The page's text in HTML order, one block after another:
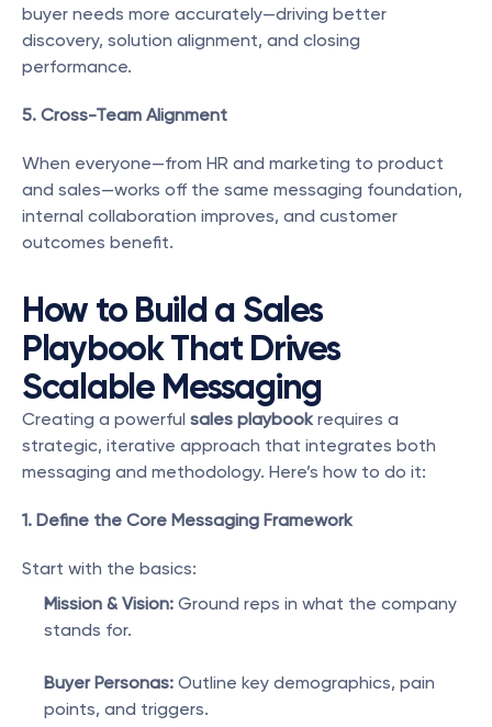
buyer needs more accurately—driving better
discovery, solution alignment, and closing
performance.
5. Cross-Team Alignment
When everyone—from HR and marketing to product
and sales—works off the same messaging foundation,
internal collaboration improves, and customer
outcomes benefit.
How to Build a Sales
Playbook That Drives
Scalable Messaging
Creating a powerful sales playbook requires a
strategic, iterative approach that integrates both
messaging and methodology. Here’s how to do it:
1. Define the Core Messaging Framework
Start with the basics:
Mission & Vision: Ground reps in what the company
stands for.
Buyer Personas: Outline key demographics, pain
points, and triggers.